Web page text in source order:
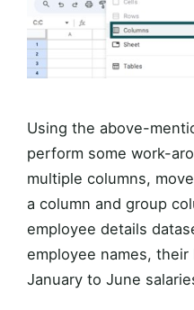
Using the above-
perform some work-
multiple columns,
a column and group
employee details
employee names,
January to June